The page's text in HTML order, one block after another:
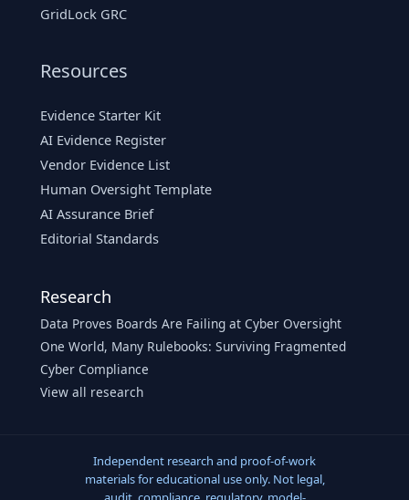
GridLock GRC
Resources
Evidence Starter Kit
AI Evidence Register
Vendor Evidence List
Human Oversight Template
AI Assurance Brief
Editorial Standards
Research
Data Proves Boards Are Failing at Cyber Oversight
One World, Many Rulebooks: Surviving Fragmented
Cyber Compliance
View all research
Independent research and proof-of-work
materials for educational use only. Not legal,